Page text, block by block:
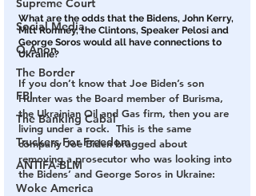
Supreme Court
Social Media
Q Anon
The Border
FBI
The Banking Cabal
Truckers For Freedom
ANTIFA-BLM
Woke America
What are the odds that the Bidens, John Kerry,
Mitt Romney, the Clintons, Speaker Pelosi and
George Soros would all have connections to
Ukraine?
If you don’t know that Joe Biden’s son
Hunter was the Board member of Burisma,
the Ukrainian Oil and Gas firm, then you are
living under a rock.  This is the same
company Joe Biden bragged about
removing a prosecutor who was looking into
the Bidens’ and George Soros in Ukraine: